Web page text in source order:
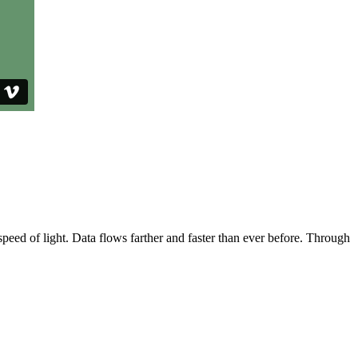
of light. Data flows farther and faster than ever before. Through